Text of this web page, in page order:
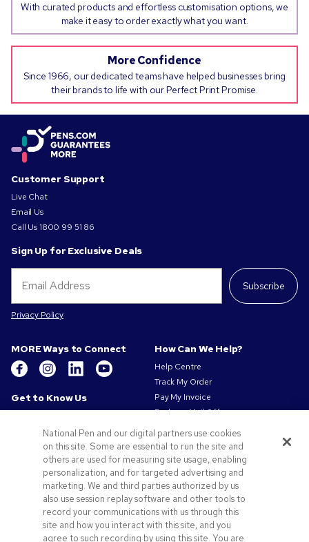
With curated products and effortless customisation options, we
make it easy to order exactly what you want.
More Confidence
Since 1966, our dedicated teams have helped businesses bring
their brands to life with our Perfect Print Promise.
Customer Support
Live Chat
Email Us
Call Us1800 99 51 86
Sign Up for Exclusive Deals
Subscribe
Privacy Policy
MORE Ways to Connect
Get to Know Us
Our Responsibility
Privacy & Cookie Policy
Terms of Use
Terms of Sale
Careers at Pens.com
Gender Pay Gap Report
Offers & Resources
How Can We Help?
Help Centre
Track My Order
Pay My Invoice
Redeem Mail Offer
Sitemap
Contact Us
National Pen and our digital partners use cookies
on this site. Some are essential to run the site and
others are used for measuring site usage, enabling
personalization, and for targeted advertising and
marketing. We and third parties authorized by us
also use session replay software and other tools to
record your communications with us through this
site and how you interact with this site, and you
agree to such recording by using this site. You are